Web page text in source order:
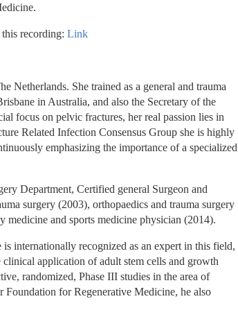
recording: Link
Netherlands. She trained as a general and trauma
in Australia, and also the Secretary of the
focus on pelvic fractures, her real passion lies in
Related Infection Consensus Group she is highly
emphasizing the importance of a specialized
Department, Certified general Surgeon and
surgery (2003), orthopaedics and trauma surgery
medicine and sports medicine physician (2014).
internationally recognized as an expert in this field,
application of adult stem cells and growth
randomized, Phase III studies in the area of
for Regenerative Medicine, he also